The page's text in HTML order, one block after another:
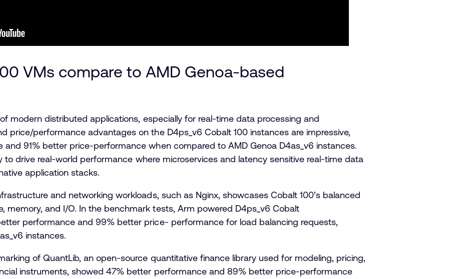
VMs compare to AMD Genoa-based
modern distributed applications, especially for real-time data processing and
price/performance advantages on the D4ps_v6 Cobalt 100 instances are impressive,
91% better price-performance when compared to AMD Genoa D4as_v6 instances.
to drive real-world performance where microservices and latency sensitive real-time data
application stacks.
and networking workloads, such as Nginx, showcases Cobalt 100’s balanced
memory, and I/O. In the benchmark tests, Arm powered D4ps_v6 Cobalt
performance and 99% better price- performance for load balancing requests,
instances.
of QuantLib, an open-source quantitative finance library used for modeling, pricing,
instruments, showed 47% better performance and 89% better price-performance